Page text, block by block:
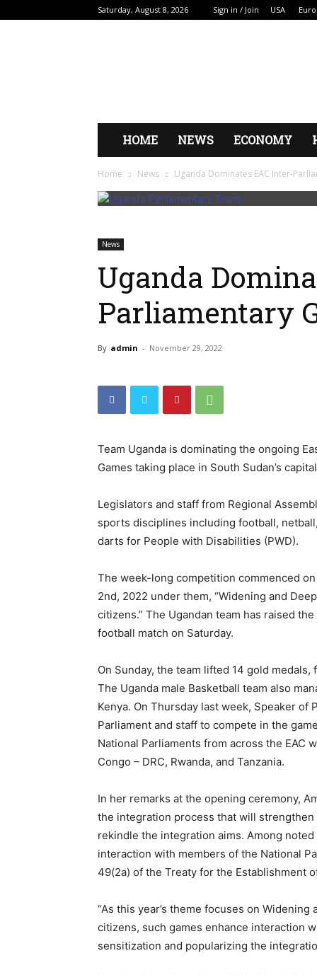
Saturday, August 8, 2026 Sign in / Join USA
HOME NEWS ECONOMY
Home News Uganda Dominates EAC Inter-
News
Uganda
Parliamentary
By admin - November 29, 2022
Team Uganda is dominating the ongoing
Games taking place in South Sudan’s
Legislators and staff from Regional
sports disciplines including football,
darts for People with Disabilities (PWD).
The week-long competition commenced
2nd, 2022 under them, “Widening and
citizens.” The Ugandan team has raised
football match on Saturday.
On Sunday, the team lifted 14 gold
The Uganda male Basketball team also
Kenya. On Thursday last week, Speaker
Parliament and staff to compete in the
National Parliaments from across the EAC
Congo – DRC, Rwanda, and Tanzania.
In her remarks at the opening ceremony,
the integration process that will
rekindle the integration aims. Among
interaction with members of the National
49(2a) of the Treaty for the Establishment
“As this year’s theme focuses on
citizens, such games enhance interaction
sensitization and popularizing the